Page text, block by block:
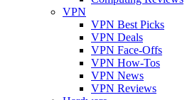
VPN
VPN Best Picks
VPN Deals
VPN Face-Offs
VPN How-Tos
VPN News
VPN Reviews